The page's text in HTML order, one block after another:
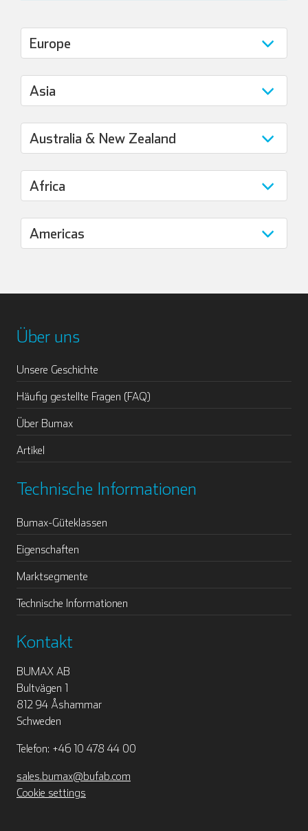
Über uns
Unsere Geschichte
Häufig gestellte Fragen (FAQ)
Über Bumax
Artikel
Technische Informationen
Bumax-Güteklassen
Eigenschaften
Marktsegmente
Technische Informationen
Kontakt
BUMAX AB
Bultvägen 1
812 94 Åshammar
Schweden
Telefon: +46 10 478 44 00
sales.bumax@bufab.com
Cookie settings